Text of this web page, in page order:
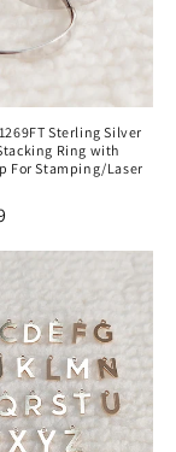
Sterling Silver
Ring with
For Stamping/Laser